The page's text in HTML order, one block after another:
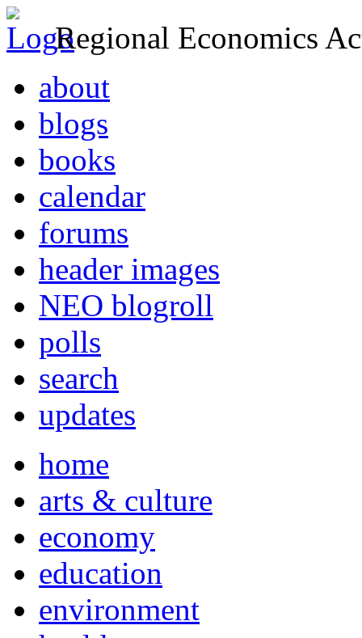
Regional Economics
about
blogs
books
calendar
forums
header images
NEO blogroll
polls
search
updates
home
arts & culture
economy
education
environment